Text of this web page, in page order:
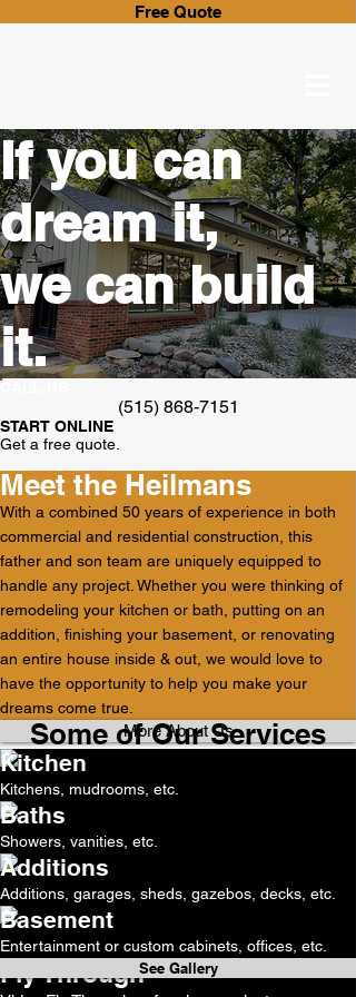
Free Quote
If you can
dream it,
we can build
it.
(515) 868-7151
START ONLINE
Get a free quote.
Meet the Heilmans
With a combined 50 years of experience in both
commercial and residential construction, this
father and son team are uniquely equipped to
handle any project. Whether you were thinking of
remodeling your kitchen or bath, putting on an
addition, finishing your basement, or renovating
an entire house inside & out, we would love to
have the opportunity to help you make your
dreams come true.
More About Us
Some of Our Services
Kitchen
Kitchens, mudrooms, etc.
Baths
Showers, vanities, etc.
Additions
Additions, garages, sheds, gazebos, decks, etc.
Basement
Entertainment or custom cabinets, offices, etc.
See Gallery
Fly Through